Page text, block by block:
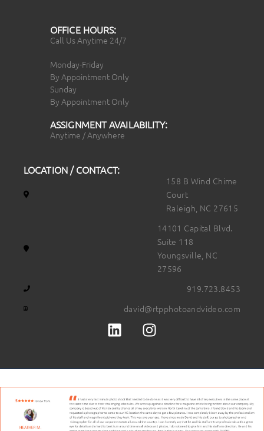
OFFICE HOURS:
Call Us Anytime 24/7
Monday-Friday
By Appointment Only
Sunday
By Appointment Only
ASSIGNMENT AVAILABILITY:
Anytime / Anywhere
LOCATION / CONTACT:
158 B Wind Chime
Court
Raleigh, NC 27615
14101 Capital Blvd.
Suite 118
Youngsville, NC
27596
919.723.8453
david@rtpphotoandvideo.com